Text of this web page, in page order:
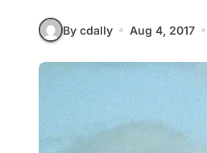
By cdally Aug 4, 2017